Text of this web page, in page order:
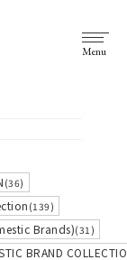
Menu
(36)
(139)
Brands)(31)
BRAND